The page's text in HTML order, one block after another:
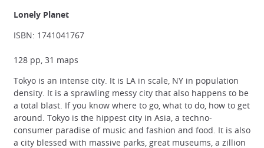
Lonely Planet
ISBN: 1741041767
128 pp, 31 maps
Tokyo is an intense city. It is LA in scale, NY in population
density. It is a sprawling messy city that also happens to be
a total blast. If you know where to go, what to do, how to get
around. Tokyo is the hippest city in Asia, a techno-
consumer paradise of music and fashion and food. It is also
a city blessed with massive parks, great museums, a zillion